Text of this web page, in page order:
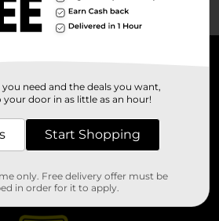
need and the deals you want,
your door in as little as an hour!
Start Shopping
only. Free delivery offer must be
in order for it to apply.